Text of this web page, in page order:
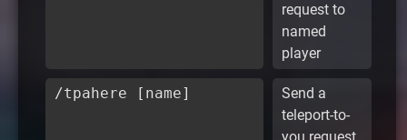
request to
named
player
/tpahere [name]
Send a
teleport-to-